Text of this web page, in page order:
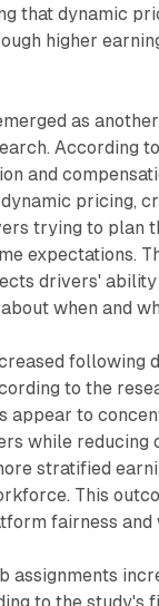
that dynamic
higher
as
According
and
pricing,
trying to plan
expectations.
drivers' ability
when and
following
to the
appear to
while reducing
stratified
This
fairness
assignments